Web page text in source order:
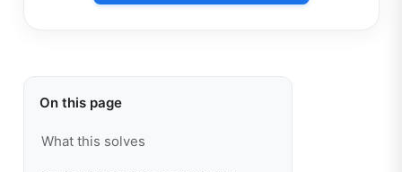
On this page
What this solves